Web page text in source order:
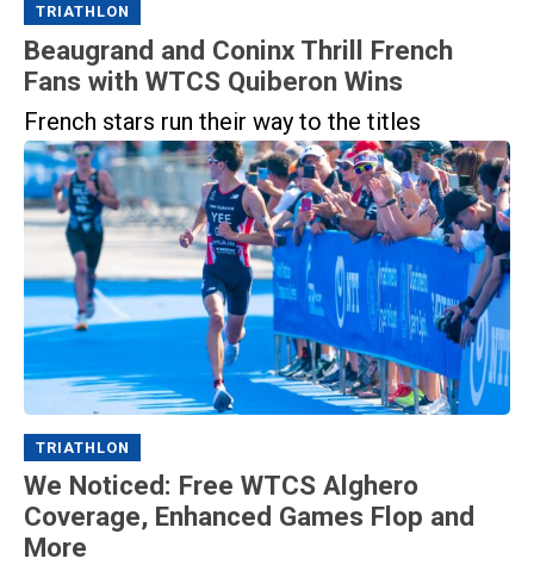
TRIATHLON
Beaugrand and Coninx Thrill French
Fans with WTCS Quiberon Wins
French stars run their way to the titles
TRIATHLON
We Noticed: Free WTCS Alghero
Coverage, Enhanced Games Flop and
More